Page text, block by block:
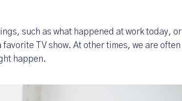
such as what happened at work today, or
TV show. At other times, we are often
happen.